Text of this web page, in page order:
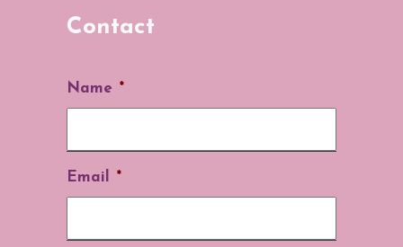
Contact
Name *
Email *